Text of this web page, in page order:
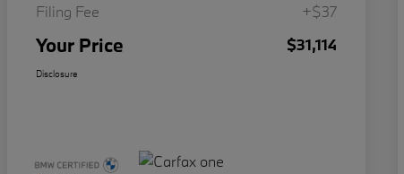
Filing Fee
+$37
Your Price $31,114
Disclosure